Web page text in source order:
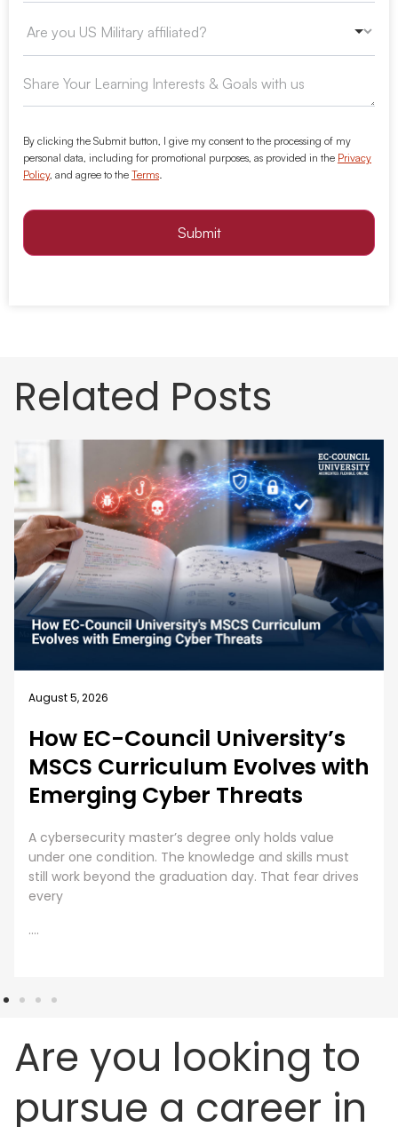
By clicking the Submit button, I give my consent to the processing of my
personal data, including for promotional purposes, as provided in the Privacy
Policy, and agree to the Terms
Submit
Related Posts
with
value
skills must
fear drives
Business Security
Best Practices for
Cybersecurity
Employee Cybersecurity Training is a
Cybersecurity is everyone’s
organizations are investing huge
Are you looking to
pursue a career in